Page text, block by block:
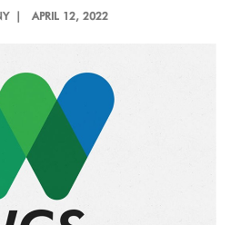
| APRIL 12, 2022